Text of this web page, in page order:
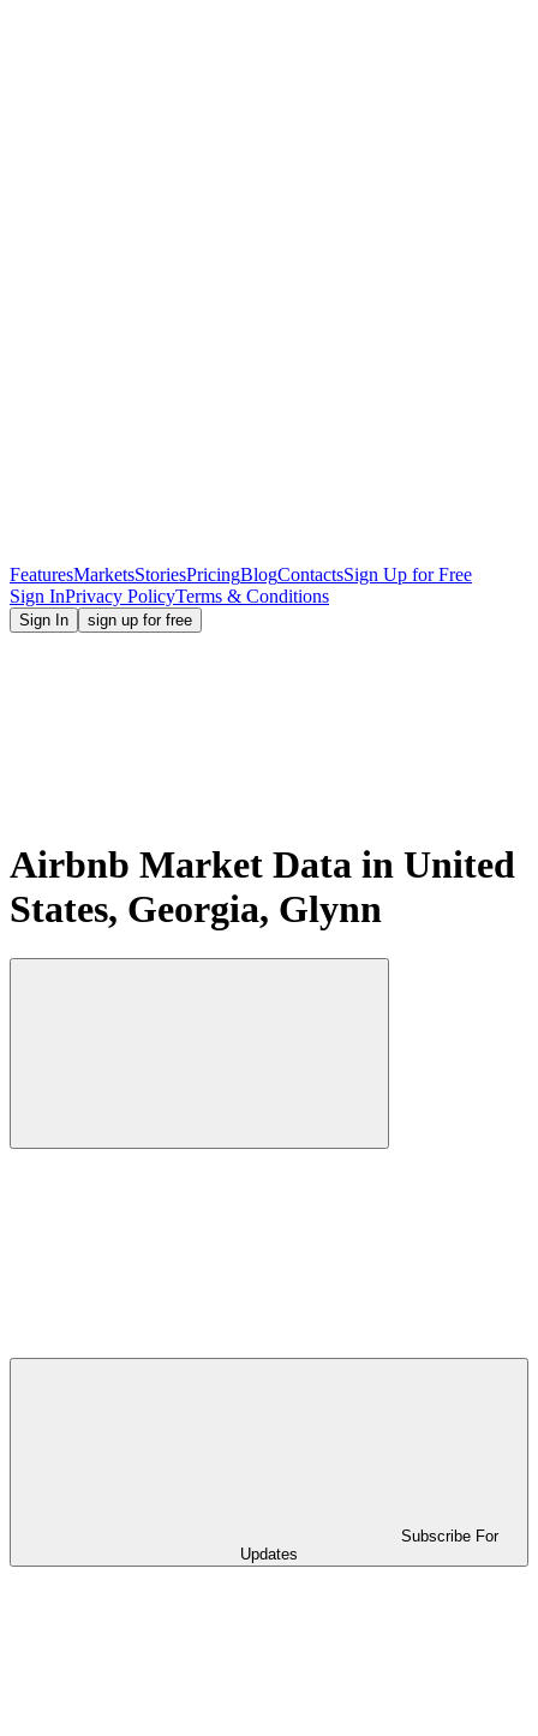
FeaturesMarketsStoriesPricingBlogContactsSign Up for Free
Sign InPrivacy PolicyTerms & Conditions
Sign In sign up for free
Airbnb Market Data in United
States, Georgia, Glynn
Subscribe For
Updates